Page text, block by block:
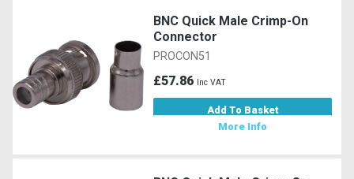
BNC Quick Male Crimp-On
Connector
PROCON51
£57.86 Inc VAT
Add To Basket
More Info